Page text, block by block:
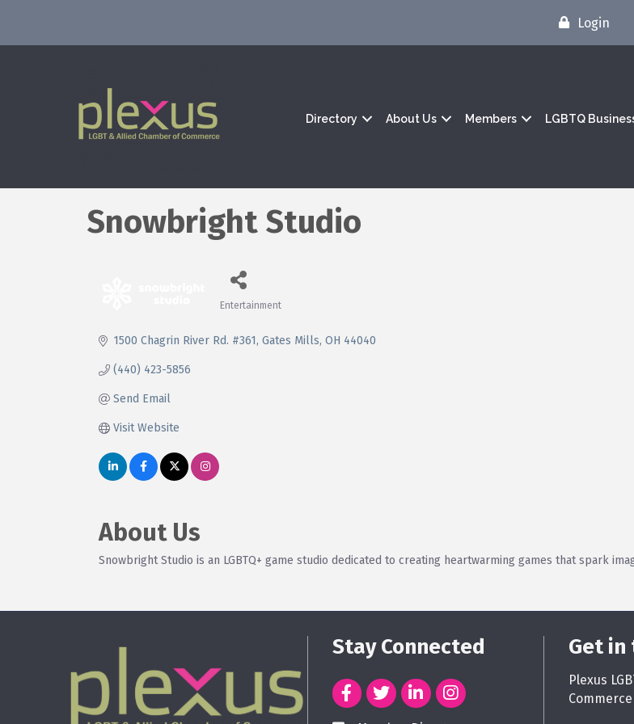
Login
Directory About Us Members LGBTQ
Snowbright Studio
Entertainment
1500 Chagrin River Rd. #361 Gates Mills OH 44040
(440) 423-5856
Send Email
Visit Website
About Us
Snowbright Studio is an LGBTQ+ game studio dedicated to creating heartwarming games that spark
Stay Connected Get in
Plexus
Commerce